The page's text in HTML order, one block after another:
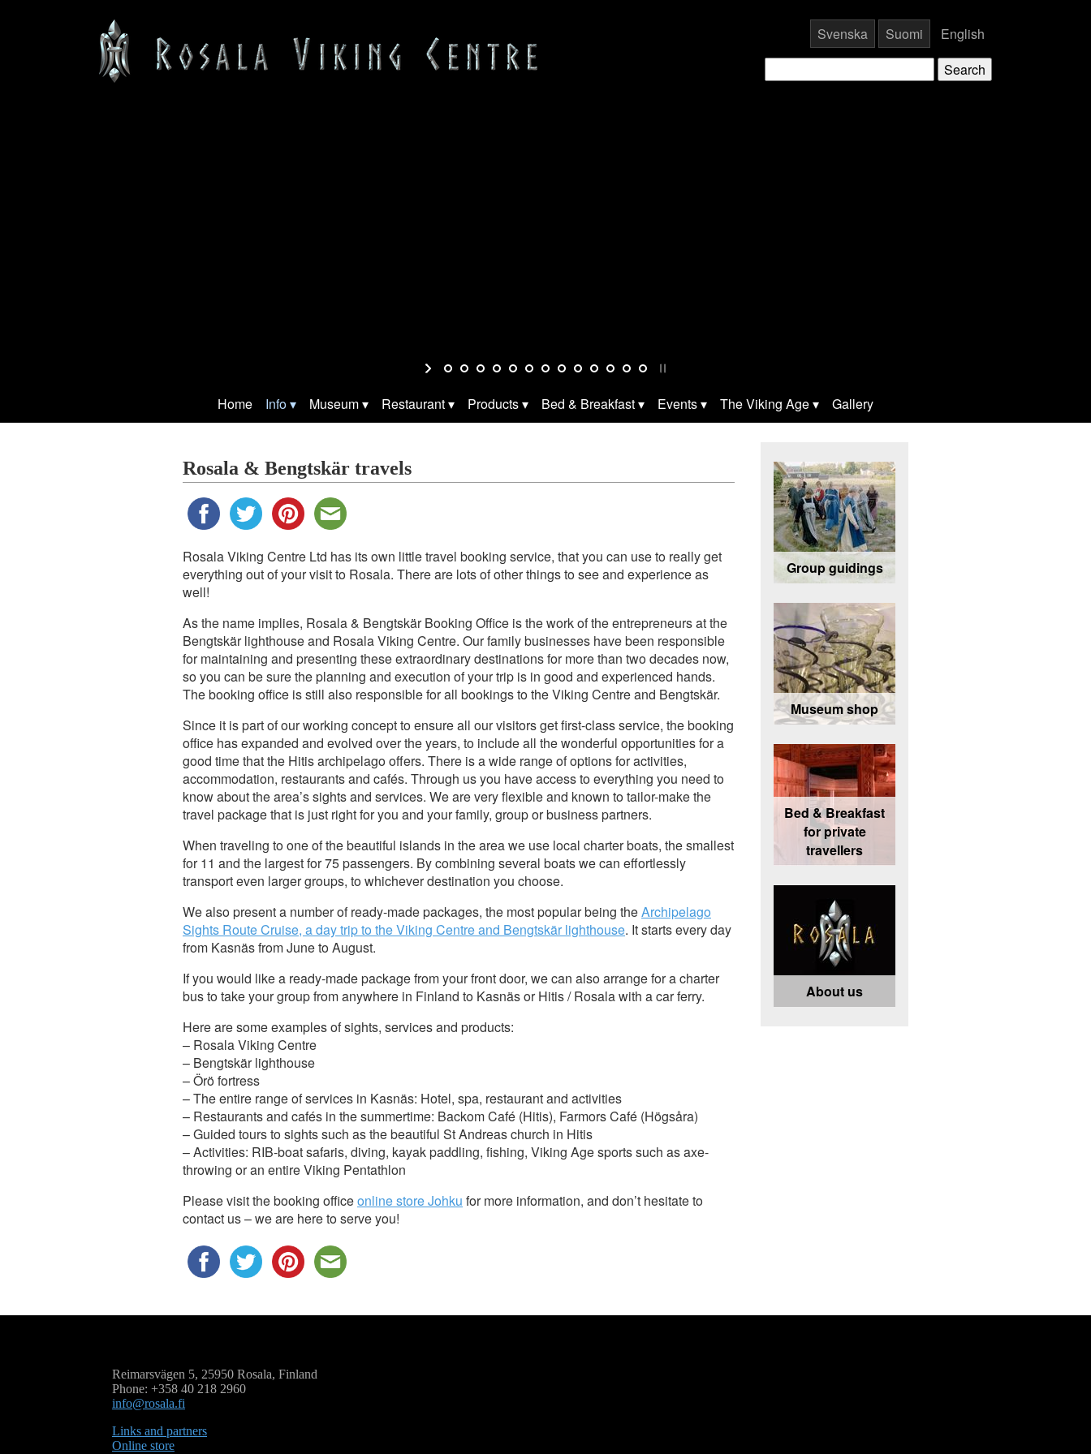
Svenska Suomi English
Home Info Museum Restaurant Products Bed & Breakfast Events The Viking Age Gallery
Rosala & Bengtskär travels
Rosala Viking Centre Ltd has its own little travel booking service, that you can use to really get
everything out of your visit to Rosala. There are lots of other things to see and experience as
well!
As the name implies, Rosala & Bengtskär Booking Office is the work of the entrepreneurs at the
Bengtskär lighthouse and Rosala Viking Centre. Our family businesses have been responsible
for maintaining and presenting these extraordinary destinations for more than two decades now,
so you can be sure the planning and execution of your trip is in good and experienced hands.
The booking office is still also responsible for all bookings to the Viking Centre and Bengtskär.
Since it is part of our working concept to ensure all our visitors get first-class service, the booking
office has expanded and evolved over the years, to include all the wonderful opportunities for a
good time that the Hitis archipelago offers. There is a wide range of options for activities,
accommodation, restaurants and cafés. Through us you have access to everything you need to
know about the area’s sights and services. We are very flexible and known to tailor-make the
travel package that is just right for you and your family, group or business partners.
When traveling to one of the beautiful islands in the area we use local charter boats, the smallest
for 11 and the largest for 75 passengers. By combining several boats we can effortlessly
transport even larger groups, to whichever destination you choose.
We also present a number of ready-made packages, the most popular being theArchipelago
Sights Route Cruise, a day trip to the Viking Centre and Bengtskär lighthouse. It starts every day
from Kasnäs from June to August.
If you would like a ready-made package from your front door, we can also arrange for a charter
bus to take your group from anywhere in Finland to Kasnäs or Hitis / Rosala with a car ferry.
Here are some examples of sights, services and products:
– Rosala Viking Centre
– Bengtskär lighthouse
– Örö fortress
– The entire range of services in Kasnäs: Hotel, spa, restaurant and activities
– Restaurants and cafés in the summertime: Backom Café (Hitis), Farmors Café (Högsåra)
– Guided tours to sights such as the beautiful St Andreas church in Hitis
– Activities: RIB-boat safaris, diving, kayak paddling, fishing, Viking Age sports such as axe-
throwing or an entire Viking Pentathlon
Please visit the booking officeonline store Johku for more information, and don’t hesitate to
contact us – we are here to serve you!
Group guidings
Museum shop
Bed & Breakfast
for private
travellers
About us
Reimarsvägen 5, 25950 Rosala, Finland
Phone: +358 40 218 2960
info@rosala.fi
Links and partners
Online store